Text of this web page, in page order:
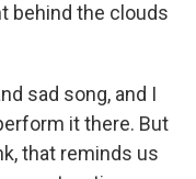
behind the clouds
sad song, and I
it there. But
that reminds us